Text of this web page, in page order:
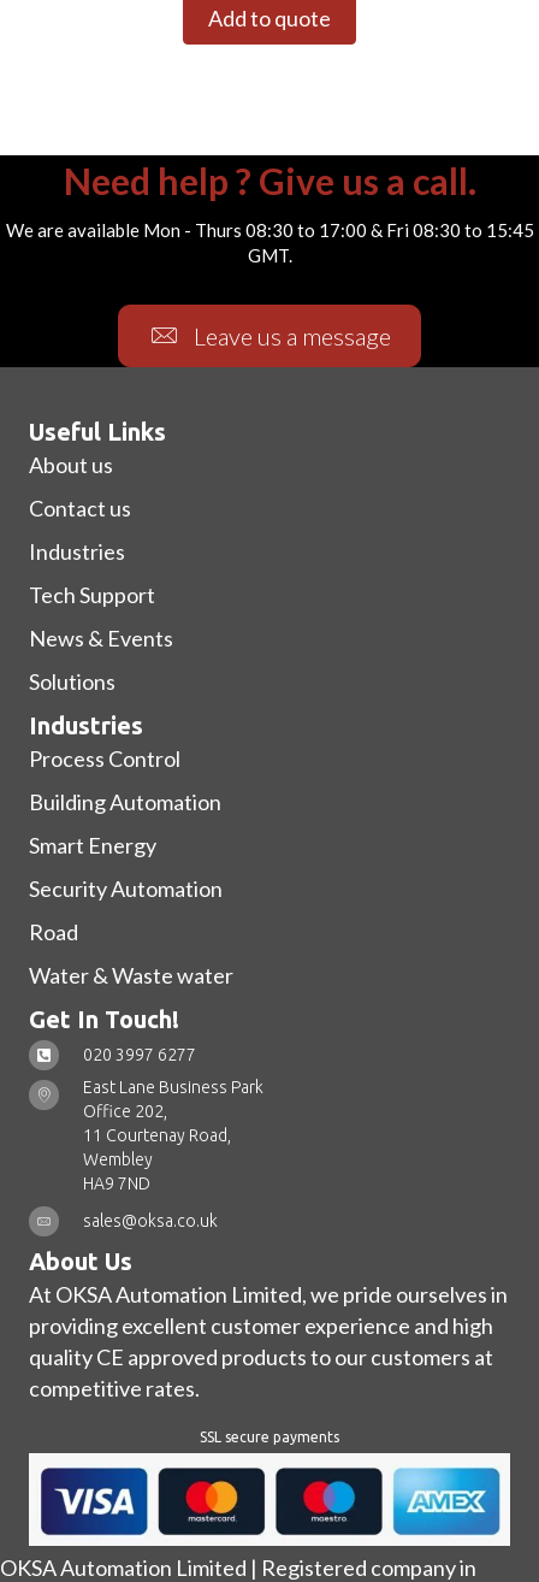
Add to quote
Need help ? Give us a call.
We are available Mon - Thurs 08:30 to 17:00 & Fri 08:30 to 15:45
GMT.
Leave us a message
Useful Links
About us
Contact us
Industries
Tech Support
News & Events
Solutions
Industries
Process Control
Building Automation
Smart Energy
Security Automation
Road
Water & Waste water
Get In Touch!
020 3997 6277
East Lane Business Park
Office 202,
11 Courtenay Road,
Wembley
HA9 7ND
sales@oksa.co.uk
About Us
At OKSA Automation Limited, we pride ourselves in
providing excellent customer experience and high
quality CE approved products to our customers at
competitive rates.
SSL secure payments
OKSA Automation Limited | Registered company in